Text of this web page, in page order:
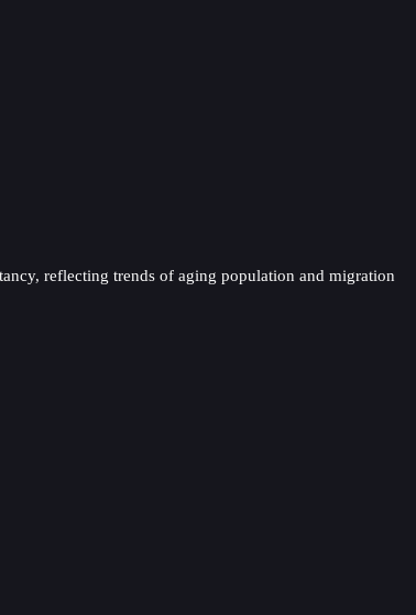
reflecting trends of aging population and migration